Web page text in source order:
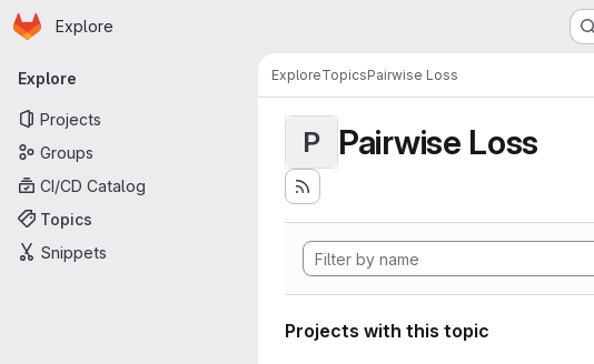
Skip to main content
Homepage
Explore
Primary navigation
Explore
Projects
Groups
CI/CD Catalog
Topics
Snippets
ExploreTopicsPairwise Loss
P Pairwise Loss
Projects with this topic